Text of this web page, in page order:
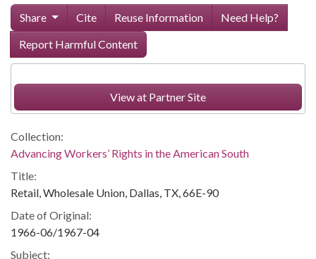
Share Cite Reuse Information
Need Help?
Report Harmful Content
View at Partner Site
Collection:
Advancing Workers’ Rights in the American South
Title:
Retail, Wholesale Union, Dallas, TX, 66E-90
Date of Original:
1966-06/1967-04
Subject: